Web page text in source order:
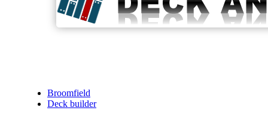
Broomfield
Deck builder